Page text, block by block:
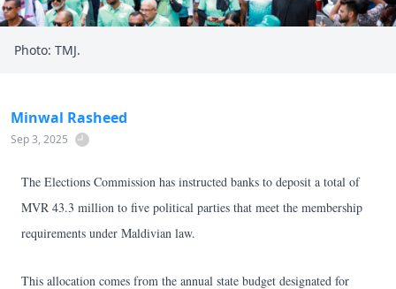
Photo: TMJ.
Minwal Rasheed
Sep 3, 2025
The Elections Commission has instructed banks to deposit a total of
MVR 43.3 million to five political parties that meet the membership
requirements under Maldivian law.
This allocation comes from the annual state budget designated for